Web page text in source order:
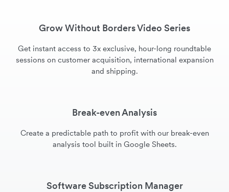
Grow Without Borders Video Series
Get instant access to 3x exclusive, hour-long roundtable
sessions on customer acquisition, international expansion
and shipping.
Break-even Analysis
Create a predictable path to profit with our break-even
analysis tool built in Google Sheets.
Software Subscription Manager